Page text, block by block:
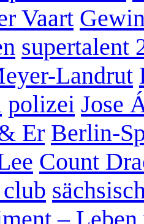
Vaart
supertalent
Landrut
polizei Jose
Er Berlin-
Count